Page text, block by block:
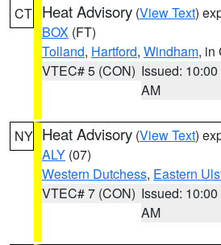
CT Heat Advisory (View Text)
BOX (FT)
Tolland, Hartford, Windham, in
VTEC# 5 (CON) Issued: 10:00
AM
NY Heat Advisory (View Text)
ALY (07)
Western Dutchess, Eastern
VTEC# 7 (CON) Issued: 10:00
AM